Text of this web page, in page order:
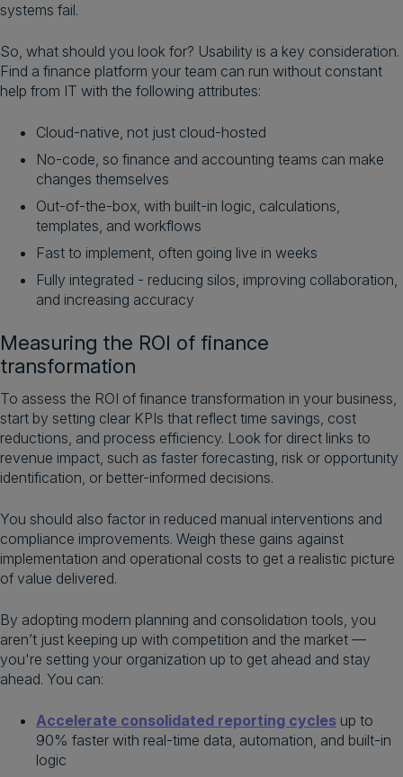
systems fail.
So, what should you look for? Usability is a key consideration.
Find a finance platform your team can run without constant
help from IT with the following attributes:
Cloud-native, not just cloud-hosted
No-code, so finance and accounting teams can make
changes themselves
Out-of-the-box, with built-in logic, calculations,
templates, and workflows
Fast to implement, often going live in weeks
Fully integrated - reducing silos, improving collaboration,
and increasing accuracy
Measuring the ROI of finance
transformation
To assess the ROI of finance transformation in your business,
start by setting clear KPIs that reflect time savings, cost
reductions, and process efficiency. Look for direct links to
revenue impact, such as faster forecasting, risk or opportunity
identification, or better-informed decisions.
You should also factor in reduced manual interventions and
compliance improvements. Weigh these gains against
implementation and operational costs to get a realistic picture
of value delivered.
By adopting modern planning and consolidation tools, you
aren’t just keeping up with competition and the market —
you're setting your organization up to get ahead and stay
ahead. You can:
Accelerate consolidated reporting cycles up to
90% faster with real-time data, automation, and built-in
logic